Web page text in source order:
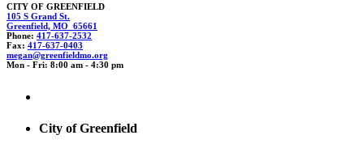
CITY OF GREENFIELD
105 S Grand St.
Greenfield, MO 65661
Phone: 417-637-2532
Fax: 417-637-0403
megan@greenfieldmo.org
Mon - Fri: 8:00 am - 4:30 pm
City of Greenfield